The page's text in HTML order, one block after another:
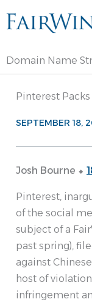
Domain Name
Pinterest Packs
SEPTEMBER 18,
Josh Bourne ⬥
Pinterest,
of the social
subject of a
past spring),
against
host of
infringement